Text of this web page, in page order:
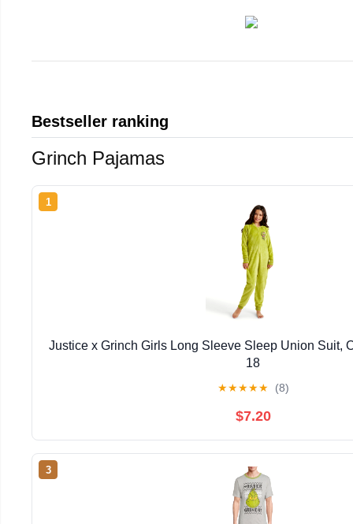
Bestseller ranking
Grinch Pajamas
1
Justice x Grinch Girls Long Sleeve Sleep Union Suit,
18
★★★★★ (8)
$7.20
3